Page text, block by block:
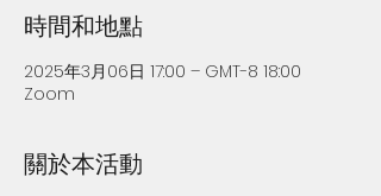
時間和地點
2025年3月06日 17:00 – GMT-8 18:00
Zoom
關於本活動